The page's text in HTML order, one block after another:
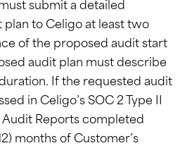
submit a detailed
plan to Celigo at least two
of the proposed audit start
audit plan must describe
If the requested audit
in Celigo’s SOC 2 Type II
Reports completed
months of Customer’s